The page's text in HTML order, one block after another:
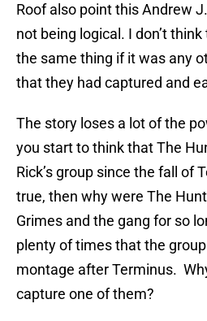
Roof also point this Andrew
not being logical. I don’t
the same thing if it was any
that they had captured and
The story loses a lot of the
you start to think that The
Rick’s group since the fall of
true, then why were The
Grimes and the gang for so
plenty of times that the
montage after Terminus.
capture one of them?